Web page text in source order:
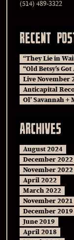
(514) 489-3322
RECENT
“They Lie in
“Old Betsy’s
Live November
Anticapital
Ol’ Savannah
ARCHIVES
August 2024
December 2022
November 2022
April 2022
March 2022
November 2021
December 2019
June 2019
April 2018